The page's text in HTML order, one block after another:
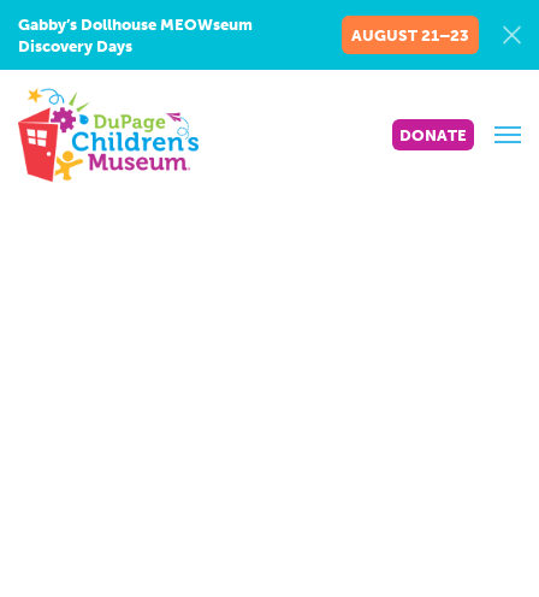
Gabby’s Dollhouse MEOWseum
Discovery Days
AUGUST 21–23
DONATE